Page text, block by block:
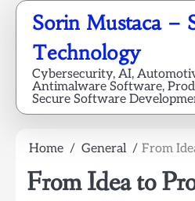
Skip
content
Sorin Mustaca –
Technology
Cybersecurity, AI,
Antimalware Software,
Secure Software
Home General From
From Idea to